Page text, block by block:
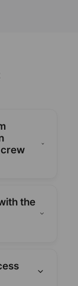
Claim
crew,
the
and